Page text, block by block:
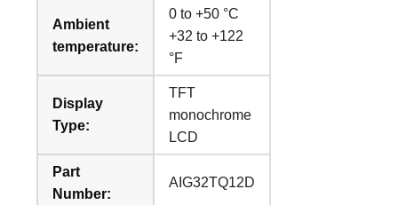
Ambient
temperature:
0 to +50 °C
+32 to +122
°F
Display
Type:
TFT
monochrome
LCD
Part
Number:
AIG32TQ12D